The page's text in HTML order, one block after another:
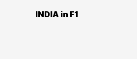
INDIA in F1